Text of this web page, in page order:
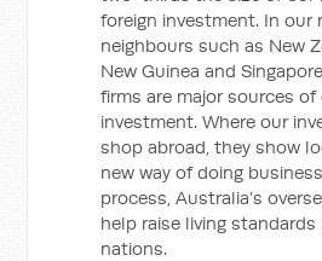
foreign investment. In our
neighbours such as New
New Guinea and
firms are major sources
investment. Where our
shop abroad, they show
new way of doing
process, Australia’s
help raise living
nations.